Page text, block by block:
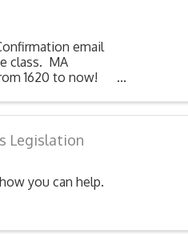
email
class. MA
1620 to now!
Legislation
you can help.